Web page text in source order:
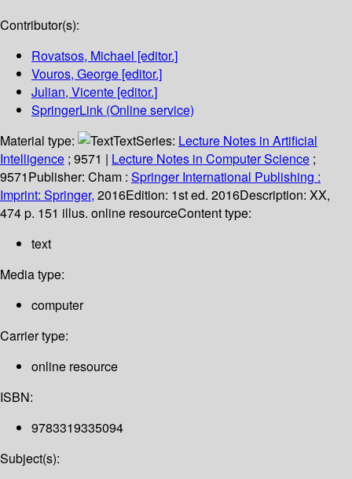
Contributor(s):
Rovatsos, Michael [editor.]
Vouros, George [editor.]
Julian, Vicente [editor.]
SpringerLink (Online service)
Material type:
TextSeries: Lecture Notes in Artificial
Intelligence ; 9571 | Lecture Notes in Computer Science ;
9571Publisher: Cham : Springer International Publishing :
Imprint: Springer, 2016Edition: 1st ed. 2016Description: XX,
474 p. 151 illus. online resourceContent type:
text
Media type:
computer
Carrier type:
online resource
ISBN:
9783319335094
Subject(s):